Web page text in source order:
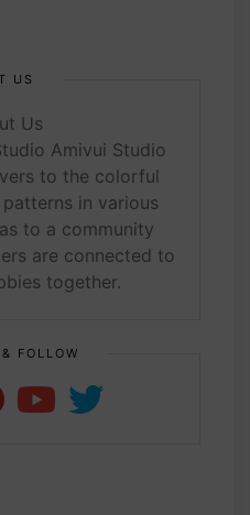
US
Amivui Studio
to the colorful
in various
to a community
are connected to
together.
FOLLOW